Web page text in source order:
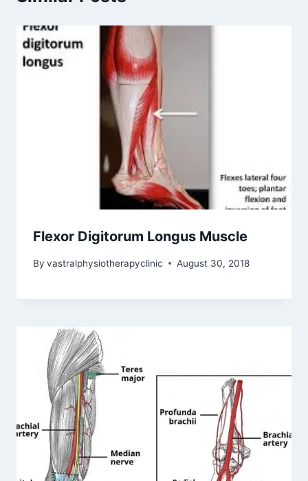
Flexor Digitorum Longus Muscle
By vastralphysiotherapyclinic August 30, 2018